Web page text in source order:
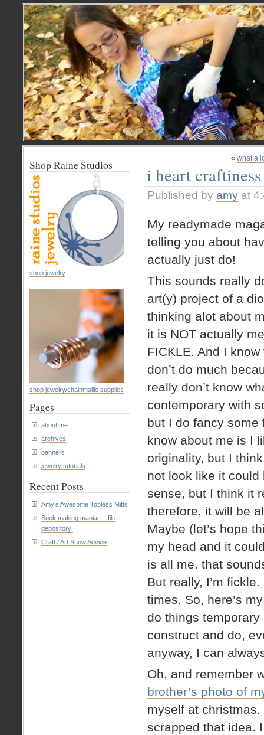
« what a
i heart craftiness
Published by amy at
My readymade
telling you about
actually just do!
This sounds really
art(y) project of a
thinking alot about
it is NOT actually
FICKLE. And I
don’t do much
really don’t know
contemporary with
but I do fancy some
know about me is I
originality, but I
not look like it could
sense, but I think it
therefore, it will be
Maybe (let’s hope
my head and it
is all me. that
But really, I’m
times. So, here’s
do things
construct and do,
anyway, I can
Oh, and remember
brother’s photo of
myself at
scrapped that idea.
Shop Raine Studios
shop jewelry
shop jewelry/chainmaille supplies
Pages
about me
archives
banners
jewelry tutorials
Recent Posts
Amy’s Awesome Topless Mitts
Sock making maniac – file
depository!
Craft / Art Show Advice